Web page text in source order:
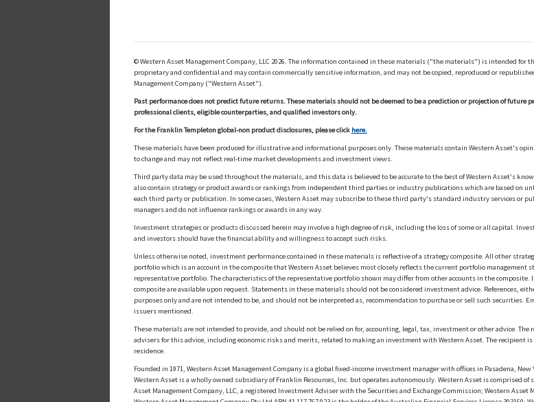
© Western Asset Management Company, LLC 2026. The information contained in these materials ("the materials") is intended
proprietary and confidential and may contain commercially sensitive information, and may not be copied, reproduced or
Management Company ("Western Asset").
Past performance does not predict future returns. These materials should not be deemed to be a prediction or projection of
professional clients, eligible counterparties, and qualified investors only.
For the Franklin Templeton global-non product disclosures, please click here.
These materials have been produced for illustrative and informational purposes only. These materials contain Western Asset's
to change and may not reflect real-time market developments and investment views.
Third party data may be used throughout the materials, and this data is believed to be accurate to the best of Western Asset's
also contain strategy or product awards or rankings from independent third parties or industry publications which are based
each third party or publication. In some cases, Western Asset may subscribe to these third party's standard industry services or
managers and do not influence rankings or awards in any way.
Investment strategies or products discussed herein may involve a high degree of risk, including the loss of some or all capital.
and investors should have the financial ability and willingness to accept such risks.
Unless otherwise noted, investment performance contained in these materials is reflective of a strategy composite. All other
portfolio which is an account in the composite that Western Asset believes most closely reflects the current portfolio management
representative portfolio. The characteristics of the representative portfolio shown may differ from other accounts in the
composite are available upon request. Statements in these materials should not be considered investment advice. References,
purposes only and are not intended to be, and should not be interpreted as, recommendation to purchase or sell such securities.
issuers mentioned.
These materials are not intended to provide, and should not be relied on for, accounting, legal, tax, investment or other advice.
advisers for this advice, including economic risks and merits, related to making an investment with Western Asset. The recipient
residence.
Founded in 1971, Western Asset Management Company is a global fixed-income investment manager with offices in Pasadena,
Western Asset is a wholly owned subsidiary of Franklin Resources, Inc. but operates autonomously. Western Asset is comprised
Asset Management Company, LLC, a registered Investment Adviser with the Securities and Exchange Commission; Western Asset